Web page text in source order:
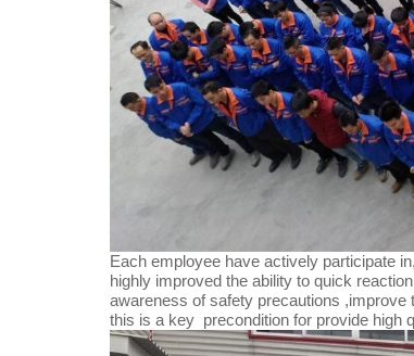
Each employee have actively participate
highly improved the ability to quick
awareness of safety precautions
this is a key precondition for provide high